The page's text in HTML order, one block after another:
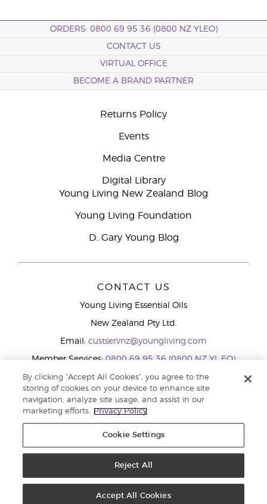
ORDERS: 0800 69 95 36 (0800 NZ YLEO)
CONTACT US
VIRTUAL OFFICE
BECOME A BRAND PARTNER
Returns Policy
Events
Media Centre
Digital Library
Young Living New Zealand Blog
Young Living Foundation
D. Gary Young Blog
CONTACT US
Young Living Essential Oils
New Zealand Pty Ltd.
Email: custservnz@youngliving.com
Member Services:0800 69 95 36 (0800 NZ YL EO)
WhatsApp:+61286045600
By clicking “Accept All Cookies”, you agree to the
storing of cookies on your device to enhance site
navigation, analyze site usage, and assist in our
marketing efforts.
Privacy Policy
Cookie Settings
Reject All
Accept All Cookies